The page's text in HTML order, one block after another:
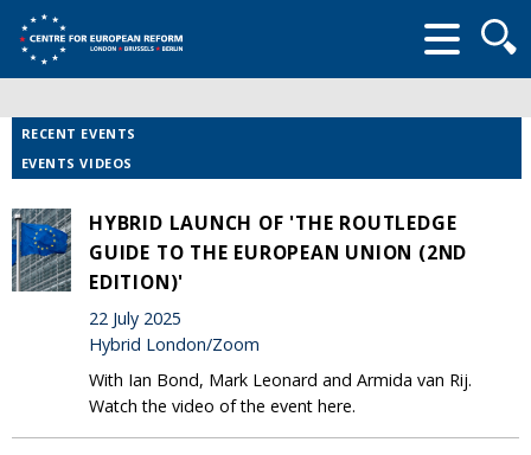
form
RECENT EVENTS
EVENTS VIDEOS
HYBRID LAUNCH OF 'THE ROUTLEDGE
GUIDE TO THE EUROPEAN UNION (2ND
EDITION)'
22 July 2025
Hybrid London/Zoom
With Ian Bond, Mark Leonard and Armida van Rij.
Watch the video of the event here.